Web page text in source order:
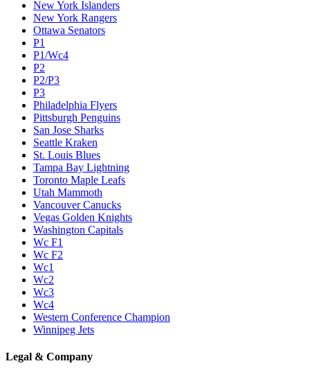
New York Islanders
New York Rangers
Ottawa Senators
P1
P1/Wc4
P2
P2/P3
P3
Philadelphia Flyers
Pittsburgh Penguins
San Jose Sharks
Seattle Kraken
St. Louis Blues
Tampa Bay Lightning
Toronto Maple Leafs
Utah Mammoth
Vancouver Canucks
Vegas Golden Knights
Washington Capitals
Wc F1
Wc F2
Wc1
Wc2
Wc3
Wc4
Western Conference Champion
Winnipeg Jets
Legal & Company